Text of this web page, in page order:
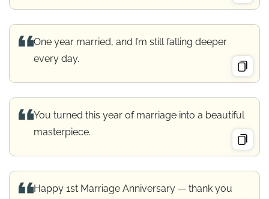
One year married, and I’m still falling deeper
every day.
You turned this year of marriage into a beautiful
masterpiece.
Happy 1st Marriage Anniversary — thank you